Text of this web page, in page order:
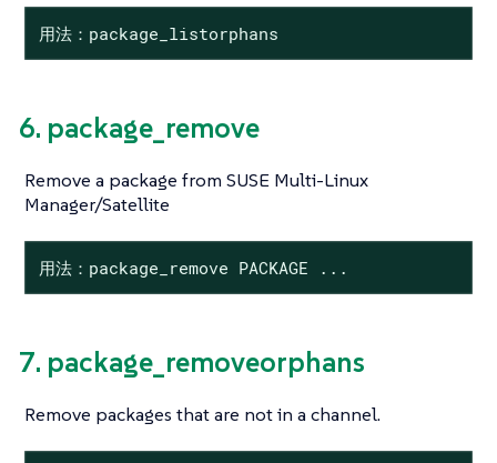
用法：package_listorphans
6. package_remove
Remove a package from SUSE Multi-Linux
Manager/Satellite
用法：package_remove PACKAGE ...
7. package_removeorphans
Remove packages that are not in a channel.